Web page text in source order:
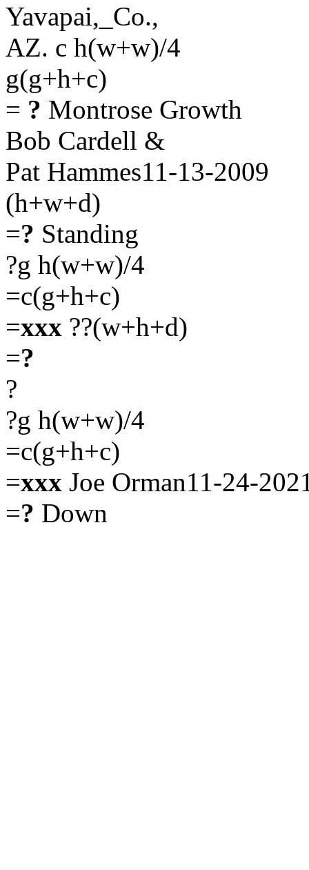
Yavapai,_Co.,
AZ. c h(w+w)/4
g(g+h+c)
= ? Montrose Growth
Bob Cardell &
Pat Hammes11-13-2009
(h+w+d)
=? Standing
?g h(w+w)/4
=c(g+h+c)
=xxx ??(w+h+d)
=?
?
?g h(w+w)/4
=c(g+h+c)
=xxx Joe Orman11-24-
=? Down